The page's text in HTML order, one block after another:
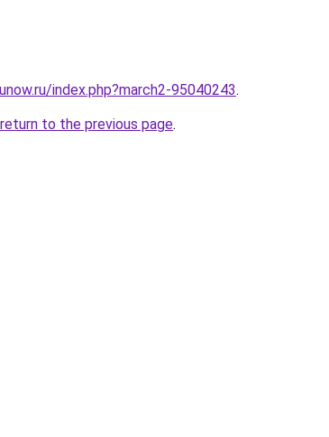
index.php?march2-95040243.
return to the previous page.